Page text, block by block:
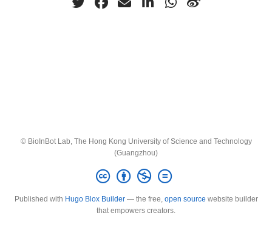
© BioInBot Lab, The Hong Kong University of Science and Technology
(Guangzhou)
Published with Hugo Blox Builder— the free, open source website builder
that empowers creators.